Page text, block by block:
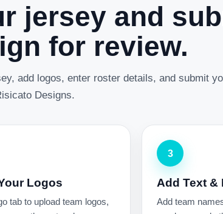
jersey and
for review.
add logos, enter roster details, and submit
Designs.
Logos
tab to upload team logos,
3
Add Text &
Add team